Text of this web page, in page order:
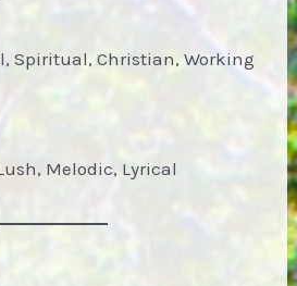
Spiritual, Christian, Working
Melodic, Lyrical